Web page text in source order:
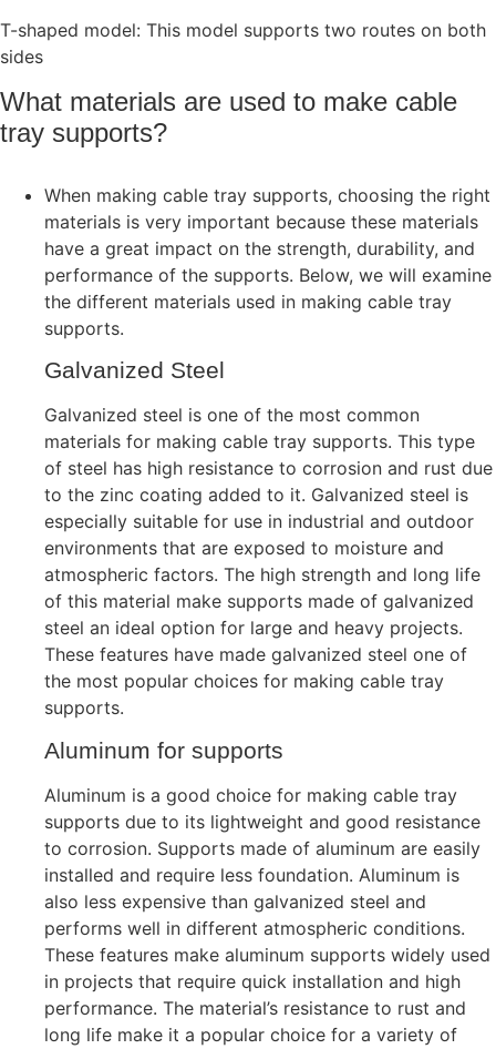
T-shaped model: This model supports two routes on both
sides
What materials are used to make cable
tray supports?
When making cable tray supports, choosing the right
materials is very important because these materials
have a great impact on the strength, durability, and
performance of the supports. Below, we will examine
the different materials used in making cable tray
supports.
Galvanized Steel
Galvanized steel is one of the most common
materials for making cable tray supports. This type
of steel has high resistance to corrosion and rust due
to the zinc coating added to it. Galvanized steel is
especially suitable for use in industrial and outdoor
environments that are exposed to moisture and
atmospheric factors. The high strength and long life
of this material make supports made of galvanized
steel an ideal option for large and heavy projects.
These features have made galvanized steel one of
the most popular choices for making cable tray
supports.
Aluminum for supports
Aluminum is a good choice for making cable tray
supports due to its lightweight and good resistance
to corrosion. Supports made of aluminum are easily
installed and require less foundation. Aluminum is
also less expensive than galvanized steel and
performs well in different atmospheric conditions.
These features make aluminum supports widely used
in projects that require quick installation and high
performance. The material’s resistance to rust and
long life make it a popular choice for a variety of